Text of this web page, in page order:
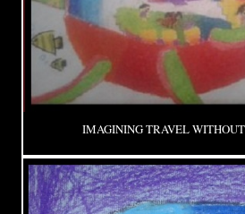
IMAGINING TRAVEL